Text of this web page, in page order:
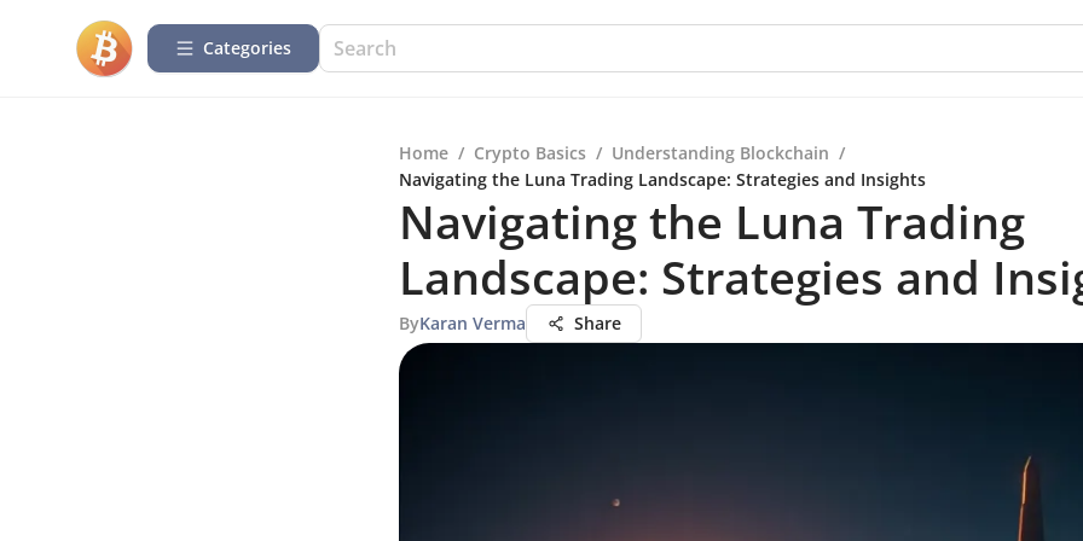
Categories
Home / Crypto Basics / Understanding Blockchain /
Navigating the Luna Trading Landscape: Strategies and Insights
Navigating the Luna Trading
Landscape: Strategies and
ByKaran Verma Share